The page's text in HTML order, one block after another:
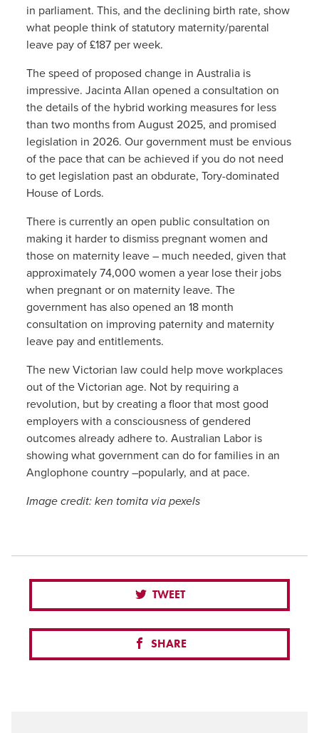
in parliament. This, and the declining birth rate, show
what people think of statutory maternity/parental
leave pay of £187 per week.
The speed of proposed change in Australia is
impressive. Jacinta Allan opened a consultation on
the details of the hybrid working measures for less
than two months from August 2025, and promised
legislation in 2026. Our government must be envious
of the pace that can be achieved if you do not need
to get legislation past an obdurate, Tory-dominated
House of Lords.
There is currently an open public consultation on
making it harder to dismiss pregnant women and
those on maternity leave – much needed, given that
approximately 74,000 women a year lose their jobs
when pregnant or on maternity leave. The
government has also opened an 18 month
consultation on improving paternity and maternity
leave pay and entitlements.
The new Victorian law could help move workplaces
out of the Victorian age. Not by requiring a
revolution, but by creating a floor that most good
employers with a consciousness of gendered
outcomes already adhere to. Australian Labor is
showing what government can do for families in an
Anglophone country –popularly, and at pace.
Image credit: ken tomita via pexels
TWEET
SHARE